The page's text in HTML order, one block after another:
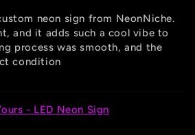
neon sign from NeonNiche.
and it adds such a cool vibe to
process was smooth, and the
condition
- LED Neon Sign